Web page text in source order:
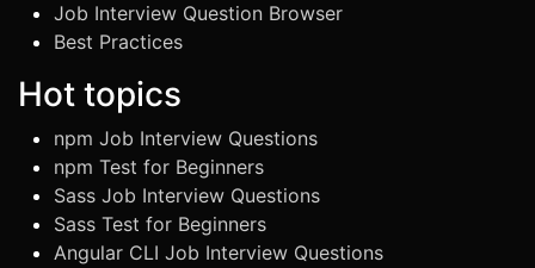
Job Interview Question Browser
Best Practices
Hot topics
npm Job Interview Questions
npm Test for Beginners
Sass Job Interview Questions
Sass Test for Beginners
Angular CLI Job Interview Questions